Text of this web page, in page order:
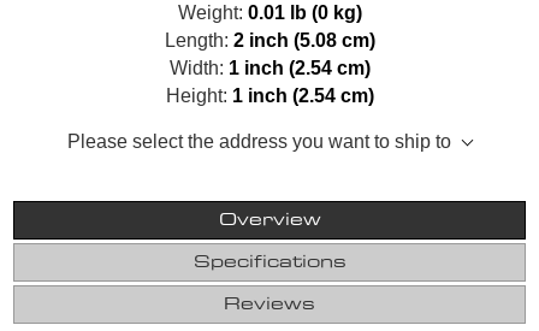
Weight: 0.01 lb (0 kg)
Length: 2 inch (5.08 cm)
Width: 1 inch (2.54 cm)
Height: 1 inch (2.54 cm)
Please select the address you want to ship to
Overview
Specifications
Reviews